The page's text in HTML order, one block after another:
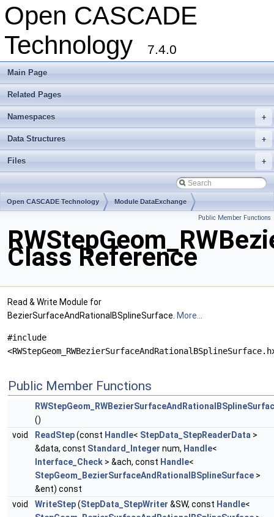
Open CASCADE
Technology
7.4.0
Main Page
Related Pages
+
Namespaces
+
Data Structures
+
Files
Open CASCADE Technology Module DataExchange
Public Member Functions
Class Reference
Read & Write Module for
BezierSurfaceAndRationalBSplineSurface. More...
#include
Public Member Functions
()
void
ReadStep(const Handle< StepData_StepReaderData >
&data, const Standard_Integer num, Handle<
Interface_Check > &ach, const Handle<
StepGeom_BezierSurfaceAndRationalBSplineSurface >
&ent) const
void
WriteStep(StepData_StepWriter &SW, const Handle<